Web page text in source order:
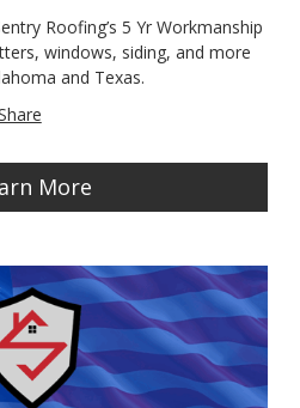
Roofing’s 5 Yr Workmanship
windows, siding, and more
and Texas.
More